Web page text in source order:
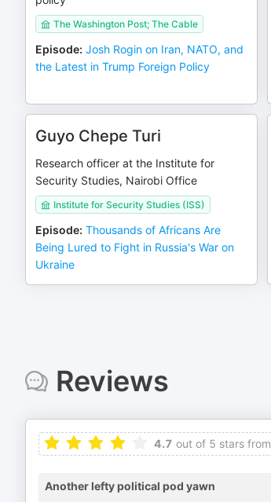
The Washington Post; The Cable
Episode: Josh Rogin on Iran, NATO, and
the Latest in Trump Foreign Policy
Guyo Chepe Turi
Research officer at the Institute for
Security Studies, Nairobi Office
Institute for Security Studies (ISS)
Episode: Thousands of Africans Are
Being Lured to Fight in Russia's War on
Ukraine
Reviews
4.7 out of 5 stars from
Another lefty political pod yawn